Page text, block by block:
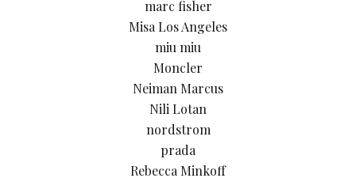
marc fisher
Misa Los Angeles
miu miu
Moncler
Neiman Marcus
Nili Lotan
nordstrom
prada
Rebecca Minkoff